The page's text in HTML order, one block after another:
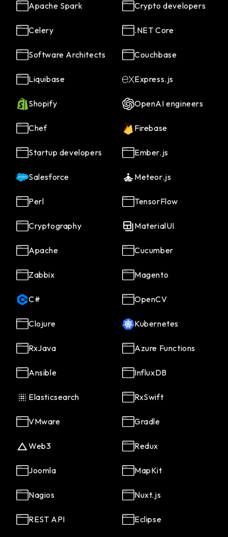
Apache Spark Crypto developers
Celery .NET Core
Software Architects Couchbase
Liquibase Express.js
Shopify OpenAI engineers
Chef Firebase
Startup developers Ember.js
Salesforce Meteor.js
Perl TensorFlow
Cryptography MaterialUI
Apache Cucumber
Zabbix Magento
C# OpenCV
Clojure Kubernetes
RxJava Azure Functions
Ansible InfluxDB
Elasticsearch RxSwift
VMware Gradle
Web3 Redux
Joomla MapKit
Nagios Nuxt.js
REST API Eclipse